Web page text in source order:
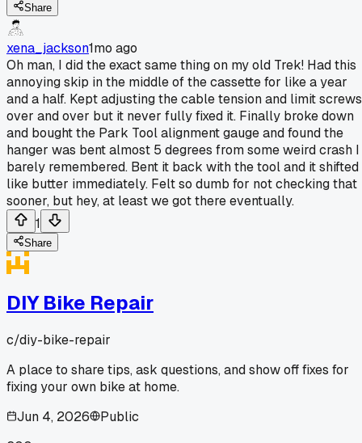
Share
xena_jackson1mo ago
Oh man, I did the exact same thing on my old Trek! Had this
annoying skip in the middle of the cassette for like a year
and a half. Kept adjusting the cable tension and limit screws
over and over but it never fully fixed it. Finally broke down
and bought the Park Tool alignment gauge and found the
hanger was bent almost 5 degrees from some weird crash I
barely remembered. Bent it back with the tool and it shifted
like butter immediately. Felt so dumb for not checking that
sooner, but hey, at least we got there eventually.
1
Share
DIY Bike Repair
c/diy-bike-repair
A place to share tips, ask questions, and show off fixes for
fixing your own bike at home.
Jun 4, 2026
Public